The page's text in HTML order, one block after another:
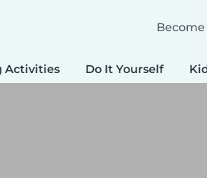
Activities Do It Yourself